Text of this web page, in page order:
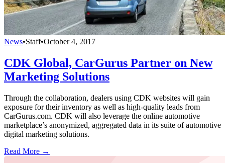
News•Staff•October 4, 2017
CDK Global, CarGurus Partner on New
Marketing Solutions
Through the collaboration, dealers using CDK websites will gain
exposure for their inventory as well as high-quality leads from
CarGurus.com. CDK will also leverage the online automotive
marketplace’s anonymized, aggregated data in its suite of automotive
digital marketing solutions.
Read More →